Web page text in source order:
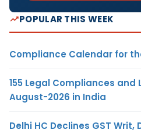
POPULAR THIS WEEK
Compliance Calendar for
155 Legal Compliances and
August-2026 in India
Delhi HC Declines GST